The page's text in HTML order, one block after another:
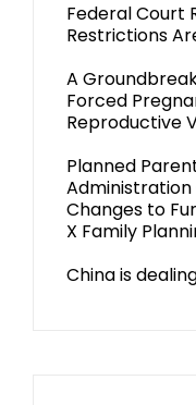
Federal Court
Restrictions
A
Forced
Reproductive
Planned
Changes to
X Family
China is